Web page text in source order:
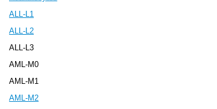
ALL-L1
ALL-L2
ALL-L3
AML-M0
AML-M1
AML-M2